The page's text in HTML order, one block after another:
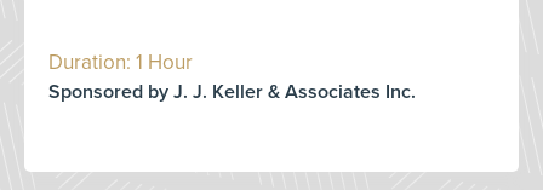
Duration: 1 Hour
Sponsored by J. J. Keller & Associates Inc.